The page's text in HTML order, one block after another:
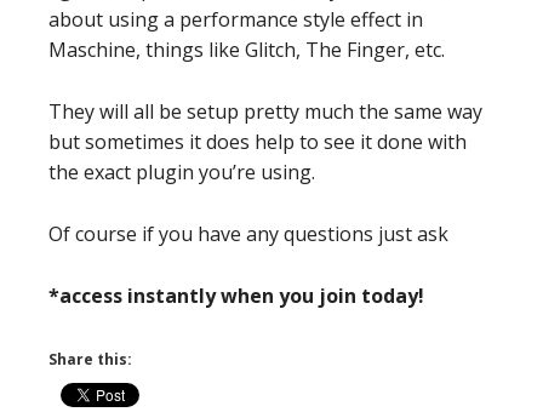
about using a performance style effect in
Maschine, things like Glitch, The Finger, etc.
They will all be setup pretty much the same way
but sometimes it does help to see it done with
the exact plugin you’re using.
Of course if you have any questions just ask
*access instantly when you join today!
Share this: